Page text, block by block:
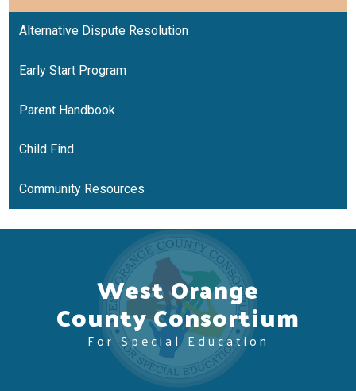
Alternative Dispute Resolution
Early Start Program
Parent Handbook
Child Find
Community Resources
West Orange
County Consortium
For Special Education